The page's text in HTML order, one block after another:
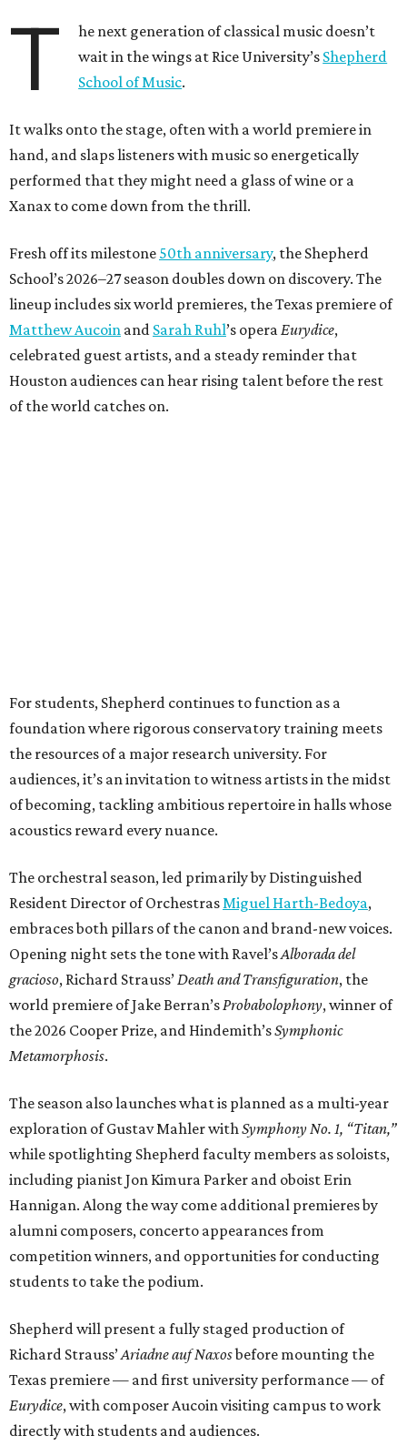
T
he next generation of classical music doesn’t
wait in the wings at Rice University’s Shepherd
School of Music.
It walks onto the stage, often with a world premiere in
hand, and slaps listeners with music so energetically
performed that they might need a glass of wine or a
Xanax to come down from the thrill.
Fresh off its milestone 50th anniversary, the Shepherd
School’s 2026–27 season doubles down on discovery. The
lineup includes six world premieres, the Texas premiere of
Matthew Aucoin and Sarah Ruhl’s operaEurydice,
celebrated guest artists, and a steady reminder that
Houston audiences can hear rising talent before the rest
of the world catches on.
For students, Shepherd continues to function as a
foundation where rigorous conservatory training meets
the resources of a major research university. For
audiences, it’s an invitation to witness artists in the midst
of becoming, tackling ambitious repertoire in halls whose
acoustics reward every nuance.
The orchestral season, led primarily by Distinguished
Resident Director of OrchestrasMiguel Harth-Bedoya,
embraces both pillars of the canon and brand-new voices.
Opening night sets the tone with Ravel’sAlborada del
gracioso, Richard Strauss’Death and Transfiguration, the
world premiere of Jake Berran’sProbabolophony, winner of
the 2026 Cooper Prize, and Hindemith’sSymphonic
Metamorphosis.
The season also launches what is planned as a multi-year
exploration of Gustav Mahler withSymphony No. 1, “Titan,”
while spotlighting Shepherd faculty members as soloists,
including pianist Jon Kimura Parker and oboist Erin
Hannigan. Along the way come additional premieres by
alumni composers, concerto appearances from
competition winners, and opportunities for conducting
students to take the podium.
Shepherd will present a fully staged production of
Richard Strauss’Ariadne auf Naxosbefore mounting the
Texas premiere — and first university performance — of
Eurydice, with composer Aucoin visiting campus to work
directly with students and audiences.